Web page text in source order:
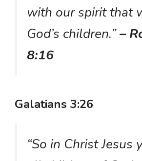
with our spirit that
God’s children.”–
8:16
Galatians 3:26
“So in Christ Jesus